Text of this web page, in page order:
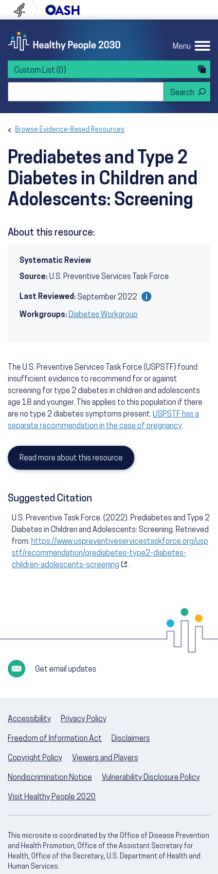
to content
to navigation U.S. Department of Health and Human
Menu
Custom List (0)
Browse Evidence-Based Resources
Prediabetes and Type 2
Diabetes in Children and
Adolescents: Screening
About this resource:
Systematic Review
Source: U.S. Preventive Services Task Force
Last Reviewed: September 2022
Workgroups: Diabetes Workgroup
The U.S. Preventive Services Task Force (USPSTF) found
insufficient evidence to recommend for or against
screening for type 2 diabetes in children and adolescents
age 18 and younger. This applies to this population if there
are no type 2 diabetes symptoms present. USPSTF has a
separate recommendation in the case of pregnancy.
Read more about this resource
Suggested Citation
U.S. Preventive Task Force. (2022). Prediabetes and Type 2
Diabetes in Children and Adolescents: Screening. Retrieved
from: https://www.uspreventiveservicestaskforce.org/usp
stf/recommendation/prediabetes-type2-diabetes-
children-adolescents-screening
.
Get email updates
Accessibility Privacy Policy
Freedom of Information Act Disclaimers
Copyright Policy Viewers and Players
Nondiscrimination Notice Vulnerability Disclosure Policy
Visit Healthy People 2020
This microsite is coordinated by the Office of Disease Prevention
and Health Promotion, Office of the Assistant Secretary for
Health, Office of the Secretary, U.S. Department of Health and
Human Services.